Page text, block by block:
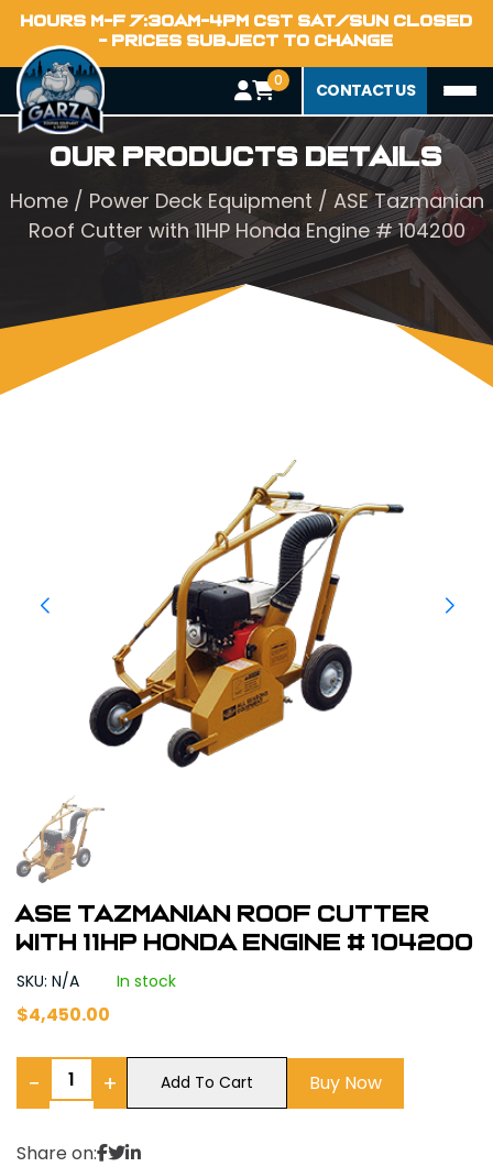
HOURS M-F 7:30AM-4PM CST SAT/SUN CLOSED
- PRICES SUBJECT TO CHANGE
0 CONTACT US
Our Products Details
Home/ Power Deck Equipment / ASE Tazmanian
Roof Cutter with 11HP Honda Engine # 104200
ASE Tazmanian Roof Cutter
with 11HP Honda Engine # 104200
SKU: N/A In stock
$4,450.00
− + Add To Cart Buy Now
Share on: